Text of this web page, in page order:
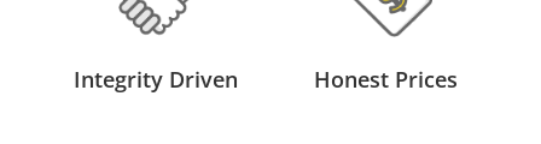
Integrity Driven Honest Prices